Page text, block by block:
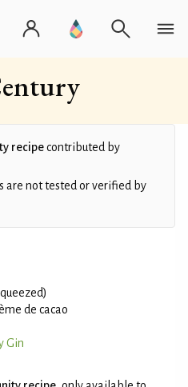
recipecontributed by
are not tested or verified by
de cacao
Gin